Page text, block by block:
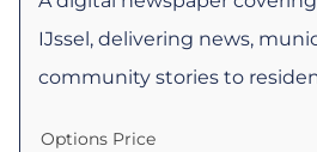
IJssel, delivering news,
community stories to
Options Price